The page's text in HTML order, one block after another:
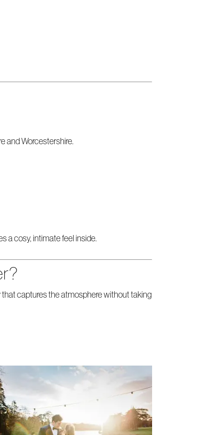
and Worcestershire.
a cosy, intimate feel inside.
that captures the atmosphere without taking